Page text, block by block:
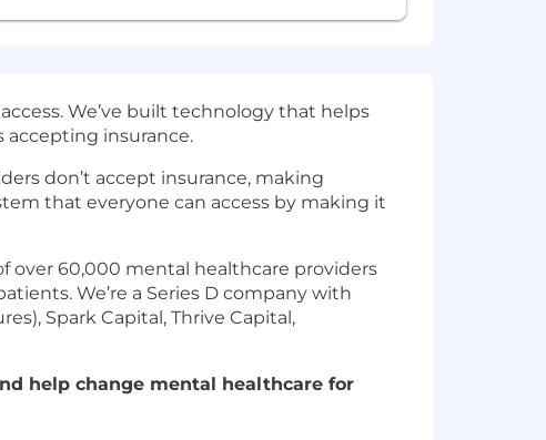
We’ve built technology that helps
insurance.
don’t accept insurance, making
that everyone can access by making it
over 60,000 mental healthcare providers
We’re a Series D company with
Spark Capital, Thrive Capital,
help change mental healthcare for